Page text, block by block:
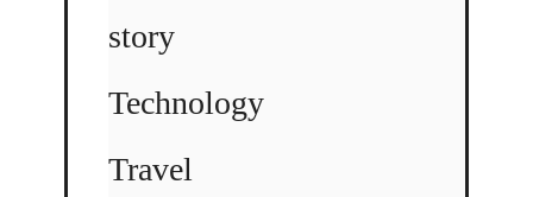
story
Technology
Travel